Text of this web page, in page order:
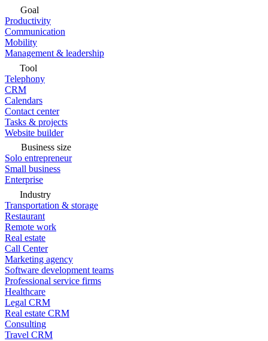
Goal
Productivity
Communication
Mobility
Management & leadership
Tool
Telephony
CRM
Calendars
Contact center
Tasks & projects
Website builder
Business size
Solo entrepreneur
Small business
Enterprise
Industry
Transportation & storage
Restaurant
Remote work
Real estate
Call Center
Marketing agency
Software development teams
Professional service firms
Healthcare
Legal CRM
Real estate CRM
Consulting
Travel CRM